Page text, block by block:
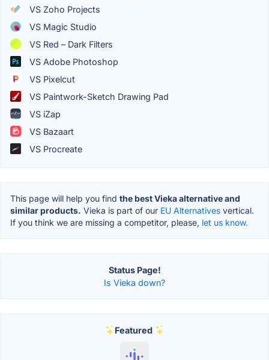
VS Zoho Projects
VS Magic Studio
VS Red – Dark Filters
VS Adobe Photoshop
VS Pixelcut
VS Paintwork-Sketch Drawing Pad
VS iZap
VS Bazaart
VS Procreate
This page will help you find the best Vieka alternative and
similar products. Vieka is part of our EU Alternatives vertical.
If you think we are missing a competitor, please, let us know.
Status Page!
Is Vieka down?
Featured